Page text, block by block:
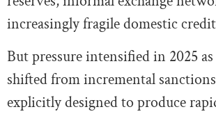
increasingly fragile domestic
But pressure intensified in 2025
shifted from incremental
explicitly designed to produce